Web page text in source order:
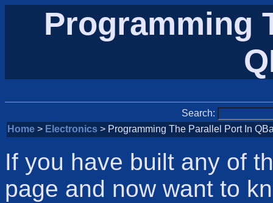
Programming
Search:
Home > Electronics > Programming The Parallel Port In
If you have built any of
page and now want to